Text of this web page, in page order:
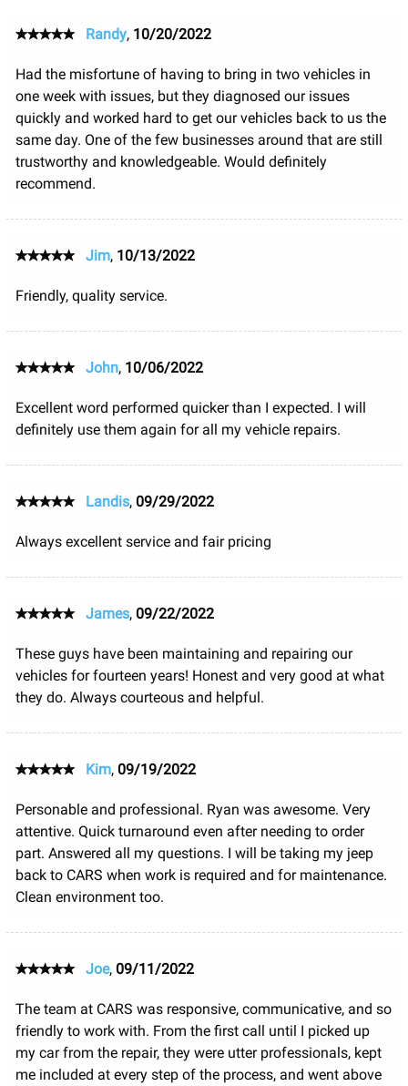
Randy, 10/20/2022
Had the misfortune of having to bring in two vehicles in
one week with issues, but they diagnosed our issues
quickly and worked hard to get our vehicles back to us the
same day. One of the few businesses around that are still
trustworthy and knowledgeable. Would definitely
recommend.
Jim, 10/13/2022
Friendly, quality service.
John, 10/06/2022
Excellent word performed quicker than I expected. I will
definitely use them again for all my vehicle repairs.
Landis, 09/29/2022
Always excellent service and fair pricing
James, 09/22/2022
These guys have been maintaining and repairing our
vehicles for fourteen years! Honest and very good at what
they do. Always courteous and helpful.
Kim, 09/19/2022
Personable and professional. Ryan was awesome. Very
attentive. Quick turnaround even after needing to order
part. Answered all my questions. I will be taking my jeep
back to CARS when work is required and for maintenance.
Clean environment too.
Joe, 09/11/2022
The team at CARS was responsive, communicative, and so
friendly to work with. From the first call until I picked up
my car from the repair, they were utter professionals, kept
me included at every step of the process, and went above